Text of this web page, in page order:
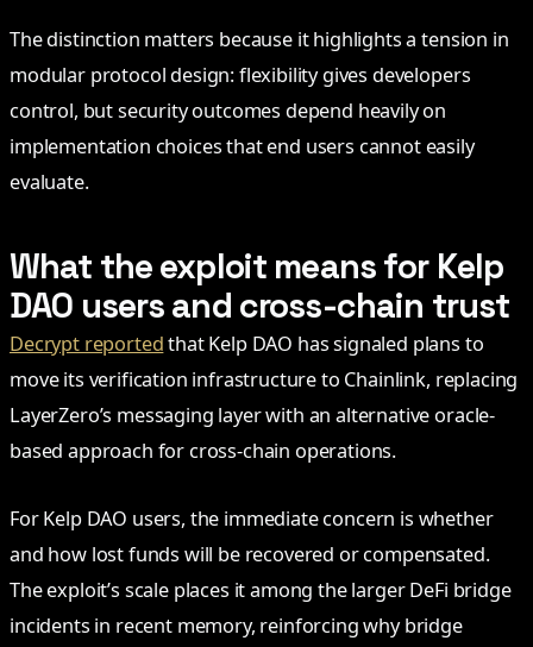
The distinction matters because it highlights a tension in
modular protocol design: flexibility gives developers
control, but security outcomes depend heavily on
implementation choices that end users cannot easily
evaluate.
What the exploit means for Kelp
DAO users and cross-chain trust
Decrypt reportedthat Kelp DAO has signaled plans to
move its verification infrastructure to Chainlink, replacing
LayerZero’s messaging layer with an alternative oracle-
based approach for cross-chain operations.
For Kelp DAO users, the immediate concern is whether
and how lost funds will be recovered or compensated.
The exploit’s scale places it among the larger DeFi bridge
incidents in recent memory, reinforcing why bridge